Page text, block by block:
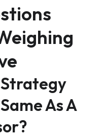
Strategy
As A